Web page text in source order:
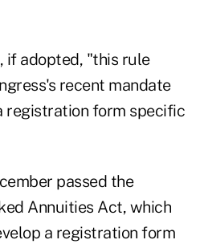
if adopted, "this rule
recent mandate
registration form specific
passed the
Annuities Act, which
a registration form